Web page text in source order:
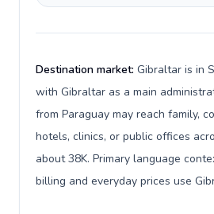
Destination market: Gibraltar is in
with Gibraltar as a main
from Paraguay may reach family,
hotels, clinics, or public offices
about 38K. Primary language
billing and everyday prices use